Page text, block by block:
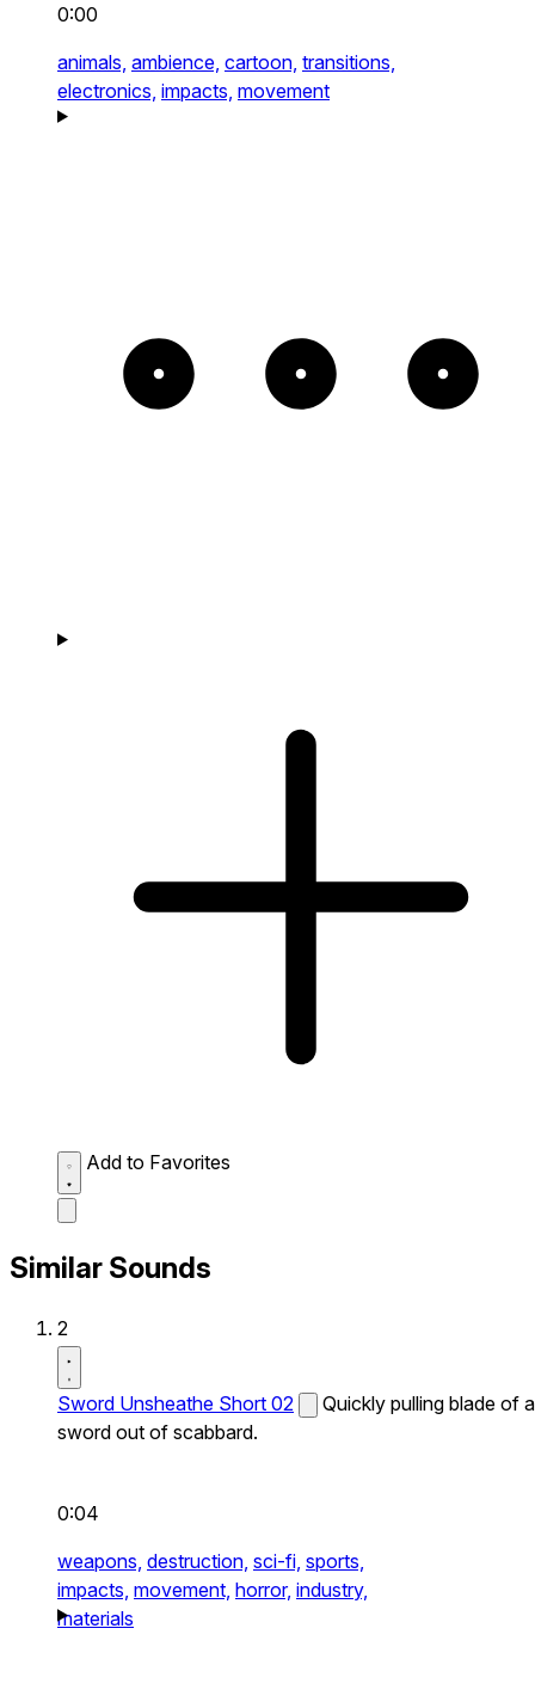
0:00
animals, ambience, cartoon, transitions,
electronics, impacts, movement
Add to Favorites
Similar Sounds
2
Sword Unsheathe Short 02
Quickly pulling blade of a
sword out of scabbard.
0:04
weapons, destruction, sci-fi, sports,
impacts, movement, horror, industry,
materials